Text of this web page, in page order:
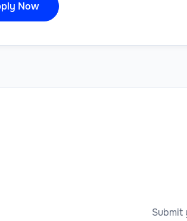
Now
Submit